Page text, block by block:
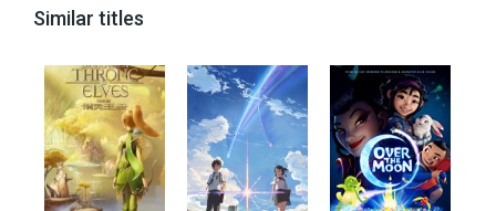
Similar titles